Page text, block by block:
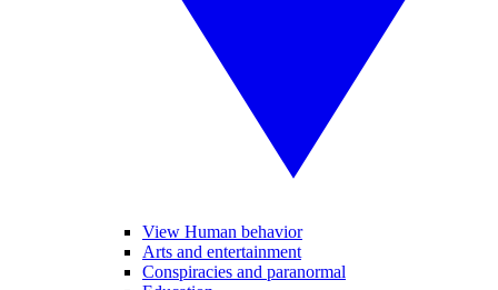
View Human behavior
Arts and entertainment
Conspiracies and paranormal